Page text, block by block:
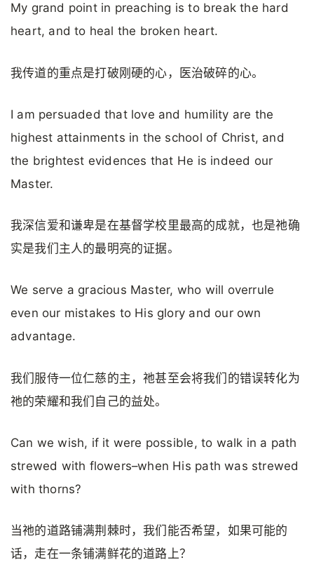
My grand point in preaching is to break the hard
heart, and to heal the broken heart.
我传道的重点是打破刚硬的心，医治破碎的心。
I am persuaded that love and humility are the
highest attainments in the school of Christ, and
the brightest evidences that He is indeed our
Master.
我深信爱和谦卑是在基督学校里最高的成就，也是祂确
实是我们主人的最明亮的证据。
We serve a gracious Master, who will overrule
even our mistakes to His glory and our own
advantage.
我们服侍一位仁慈的主，祂甚至会将我们的错误转化为
祂的荣耀和我们自己的益处。
Can we wish, if it were possible, to walk in a path
strewed with flowers–when His path was strewed
with thorns?
当祂的道路铺满荆棘时，我们能否希望，如果可能的
话，走在一条铺满鲜花的道路上？